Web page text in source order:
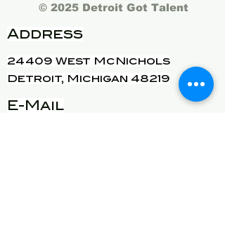
© 2025 Detroit Got Talent
Address
24409 West McNichols
Detroit, Michigan 48219
E-Mail